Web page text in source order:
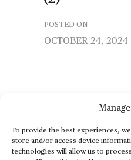
To provide the best experiences,
store and/or access device
technologies will allow us to
POSTED ON
OCTOBER 24, 2024